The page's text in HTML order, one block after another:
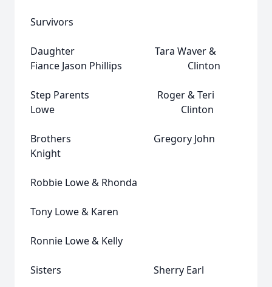
Survivors
Daughter Tara Waver &
Fiance Jason Phillips Clinton
Step Parents Roger & Teri
Lowe Clinton
Brothers Gregory John
Knight
Robbie Lowe & Rhonda
Tony Lowe & Karen
Ronnie Lowe & Kelly
Sisters Sherry Earl